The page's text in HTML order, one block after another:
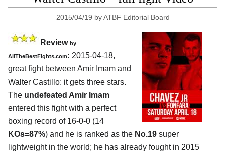
2015/04/19 byATBF Editorial Board
Review by
AllTheBestFights.com: 2015-04-18,
great fight between Amir Imam and
Walter Castillo: it gets three stars.
The undefeated Amir Imam
entered this fight with a perfect
boxing record of 16-0-0 (14
KOs=87%) and he is ranked as the No.19 super
lightweight in the world; he has already fought in 2015